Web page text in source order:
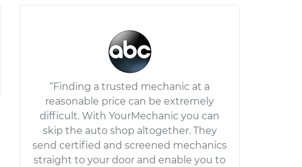
“Finding a trusted mechanic at a
reasonable price can be extremely
difficult. With YourMechanic you can
skip the auto shop altogether. They
send certified and screened mechanics
straight to your door and enable you to